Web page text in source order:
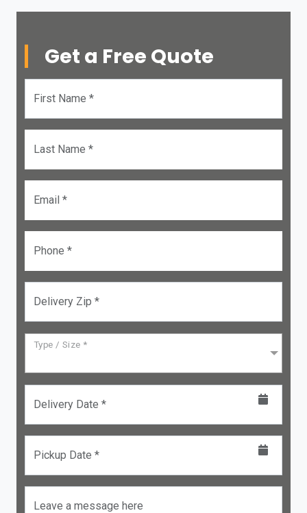
Get a Free Quote
First Name *
Last Name *
Email *
Phone *
Delivery Zip *
Type / Size *
Delivery Date *
Pickup Date *
Leave a message here